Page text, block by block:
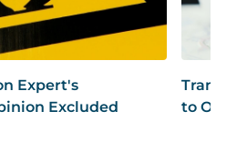
Expert's
Excluded
to